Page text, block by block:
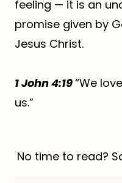
feeling — it is an
promise given by
Jesus Christ.
1 John 4:19“We
us.”
No time to read?